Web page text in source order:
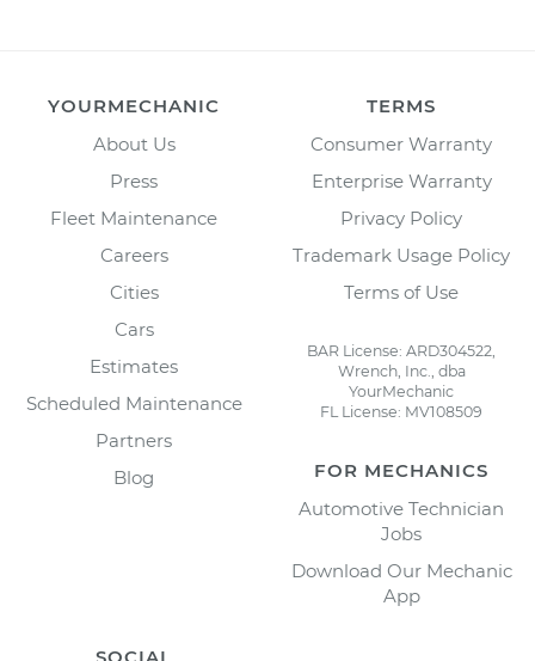
YOURMECHANIC
About Us
Press
Fleet Maintenance
Careers
Cities
Cars
Estimates
Scheduled Maintenance
Partners
Blog
TERMS
Consumer Warranty
Enterprise Warranty
Privacy Policy
Trademark Usage Policy
Terms of Use
BAR License: ARD304522,
Wrench, Inc., dba
YourMechanic
FL License: MV108509
FOR MECHANICS
Automotive Technician
Jobs
Download Our Mechanic
App